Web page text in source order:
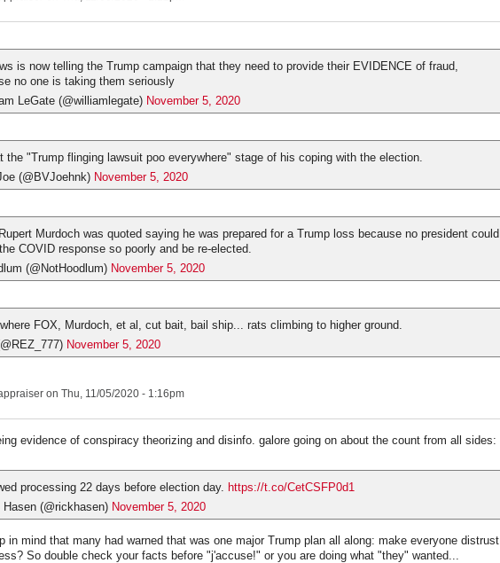
is now telling the Trump campaign that they need to provide their EVIDENCE of fraud,
no one is taking them seriously
LeGate (@williamlegate) November 5, 2020
the "Trump flinging lawsuit poo everywhere" stage of his coping with the election.
(@BVJoehnk) November 5, 2020
Murdoch was quoted saying he was prepared for a Trump loss because no president could
COVID response so poorly and be re-elected.
(@NotHoodlum) November 5, 2020
FOX, Murdoch, et al, cut bait, bail ship... rats climbing to higher ground.
November 5, 2020
on Thu, 11/05/2020 - 1:16pm
evidence of conspiracy theorizing and disinfo. galore going on about the count from all sides:
processing 22 days before election day. https://t.co/CetCSFP0d1
(@rickhasen) November 5, 2020
in mind that many had warned that was one major Trump plan all along: make everyone distrust
So double check your facts before "j'accuse!" or you are doing what "they" wanted...